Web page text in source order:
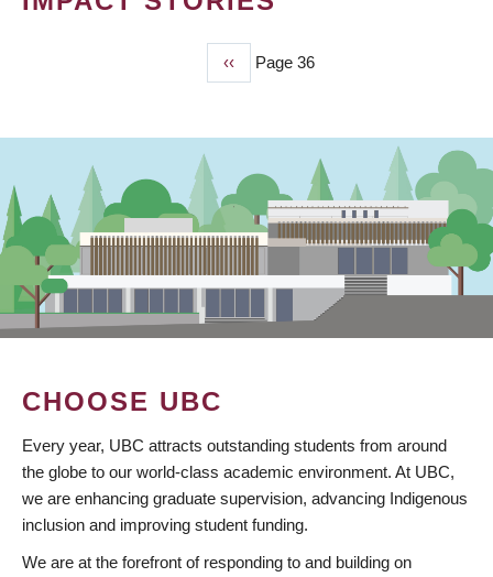
Previous
page
‹‹ Page 36
CHOOSE UBC
Every year, UBC attracts outstanding students from around
the globe to our world-class academic environment. At UBC,
we are enhancing graduate supervision, advancing Indigenous
inclusion and improving student funding.
We are at the forefront of responding to and building on